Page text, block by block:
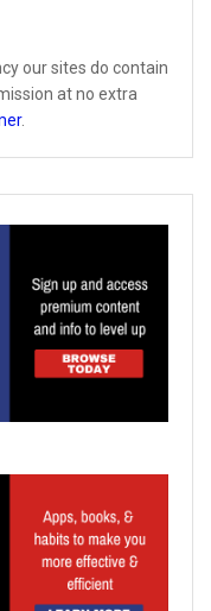
our sites do contain
at no extra
.